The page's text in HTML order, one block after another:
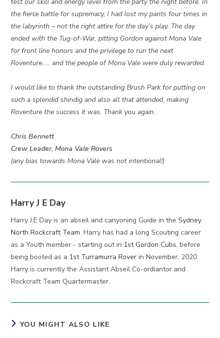
test our skill and energy level from the party the night before. In
the fierce battle for supremacy, I had lost my pants four times in
the labyrinth – not the right attire for the day’s play. The day
ended with the Tug-of-War, pitting Gordon against Mona Vale
for front line honors and the privilege to run the next
Roventure….. and the people of Mona Vale were duly rewarded.
I would like to thank the outstanding Brush Park for putting on
such a splendid shindig and also all that attended, making
Roventure the success it was. Thank you again.
Chris Bennett
Crew Leader, Mona Vale Rovers
(any bias towards Mona Vale was not intentional!)
Harry J E Day
Harry J.E Day is an abseil and canyoning Guide in theSydney
North Rockcraft Team. Harry has had a long Scouting career
as a Youth member - starting out in 1st Gordon Cubs, before
being booted as a 1st Turramurra Rover in November, 2020.
Harry is currently the Assistant Abseil Co-ordiantor and
Rockcraft Team Quartermaster.
YOU MIGHT ALSO LIKE